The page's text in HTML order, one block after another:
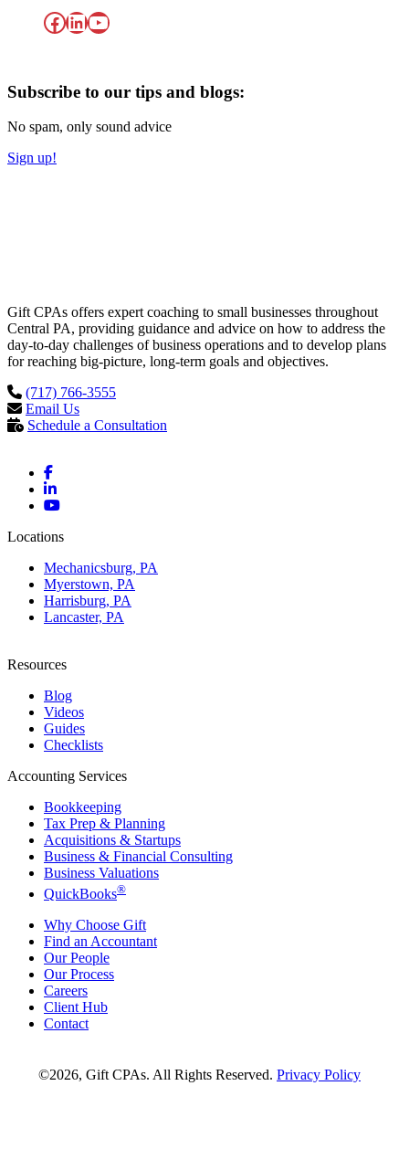
Facebook
LinkedIn
YouTube
Subscribe to our tips and blogs:
No spam, only sound advice
Sign up!
Gift CPAs offers expert coaching to small businesses throughout
Central PA, providing guidance and advice on how to address the
day-to-day challenges of business operations and to develop plans
for reaching big-picture, long-term goals and objectives.
(717) 766-3555
Email Us
Schedule a Consultation
Locations
Mechanicsburg, PA
Myerstown, PA
Harrisburg, PA
Lancaster, PA
Resources
Blog
Videos
Guides
Checklists
Accounting Services
Bookkeeping
Tax Prep & Planning
Acquisitions & Startups
Business & Financial Consulting
Business Valuations
QuickBooks®
Why Choose Gift
Find an Accountant
Our People
Our Process
Careers
Client Hub
Contact
©2026, Gift CPAs. All Rights Reserved. Privacy Policy